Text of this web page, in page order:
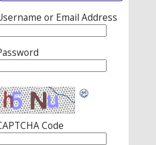
or Email Address
Code